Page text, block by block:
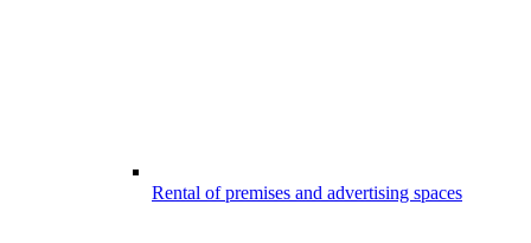
Rental of premises and advertising spaces